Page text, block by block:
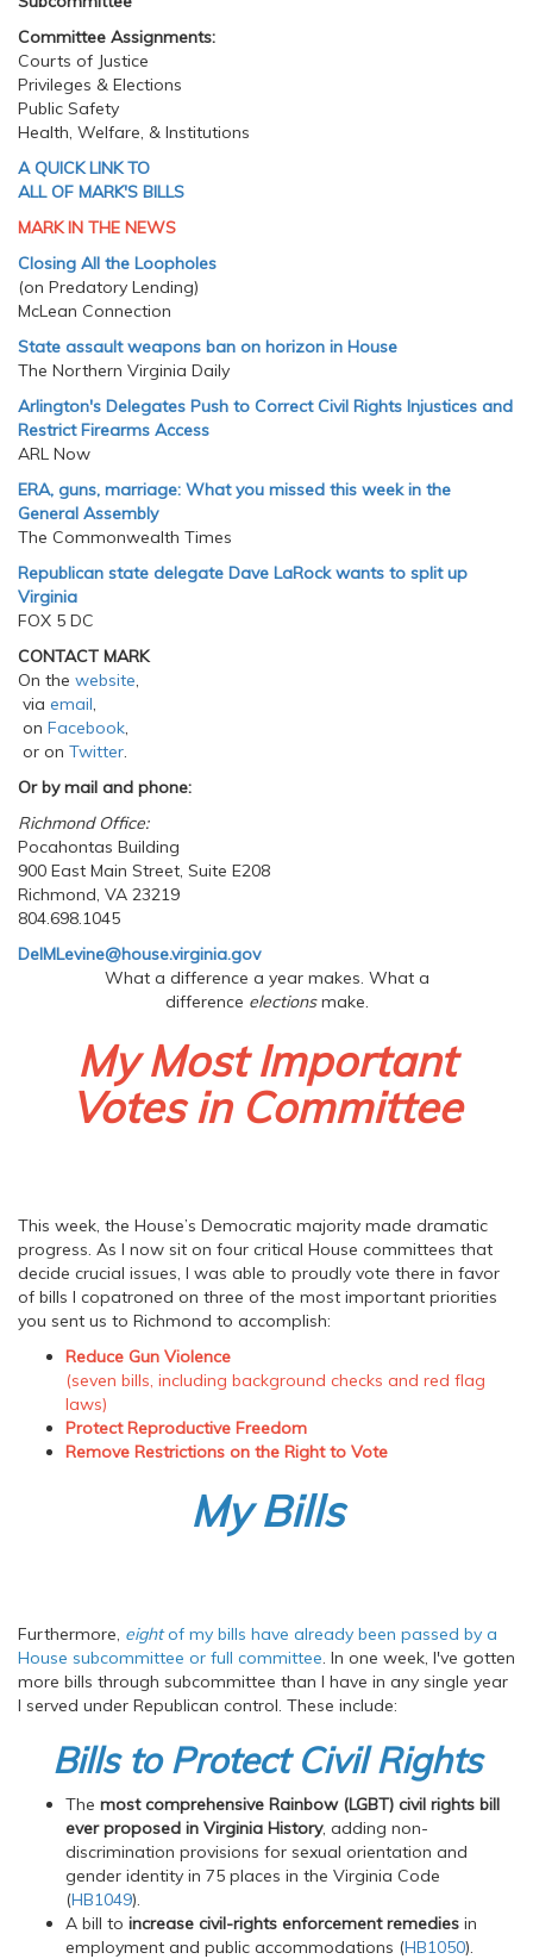
Committee Assignments:
Courts of Justice
Privileges & Elections
Public Safety
Health, Welfare, & Institutions
A QUICK LINK TO
ALL OF MARK'S BILLS
MARK IN THE NEWS
Closing All the Loopholes
(on Predatory Lending)
McLean Connection
State assault weapons ban on horizon in House
The Northern Virginia Daily
Arlington's Delegates Push to Correct Civil Rights Injustices and
Restrict Firearms Access
ARL Now
ERA, guns, marriage: What you missed this week in the
General Assembly
The Commonwealth Times
Republican state delegate Dave LaRock wants to split up
Virginia
FOX 5 DC
CONTACT MARK
On the website,
via email,
on Facebook,
or on Twitter.
Or by mail and phone:
Richmond Office:
Pocahontas Building
900 East Main Street, Suite E208
Richmond, VA 23219
804.698.1045
DelMLevine@house.virginia.gov
What a difference a year makes. What a
difference electionsmake.
My Most Important
Votes in Committee
This week, the House’s Democratic majority made dramatic
progress. As I now sit on four critical House committees that
decide crucial issues, I was able to proudly vote there in favor
of bills I copatroned on three of the most important priorities
you sent us to Richmond to accomplish:
Reduce Gun Violence
(seven bills, including background checks and red flag
laws)
Protect Reproductive Freedom
Remove Restrictions on the Right to Vote
My Bills
Furthermore, eightof my bills have already been passed by a
House subcommittee or full committee. In one week, I've gotten
more bills through subcommittee than I have in any single year
I served under Republican control. These include:
Bills to Protect Civil Rights
The most comprehensive Rainbow (LGBT) civil rights bill
ever proposed in Virginia History, adding non-
discrimination provisions for sexual orientation and
gender identity in 75 places in the Virginia Code
(HB1049).
A bill to increase civil-rights enforcement remedies in
employment and public accommodations (HB1050).